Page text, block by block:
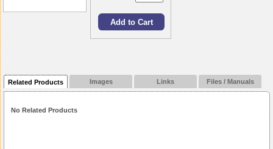
Related Products Images Links Files / Manuals
No Related Products